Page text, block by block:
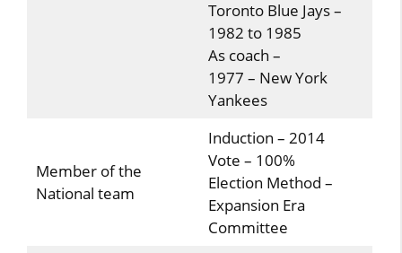
Toronto Blue Jays –
1982 to 1985
As coach –
1977 – New York
Yankees
Member of the
National team
Induction – 2014
Vote – 100%
Election Method –
Expansion Era
Committee